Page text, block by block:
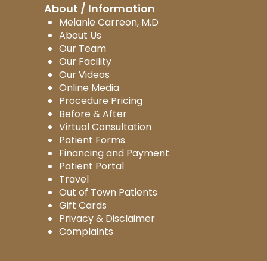
About / Information
Melanie Carreon, M.D
About Us
Our Team
Our Facility
Our Videos
Online Media
Procedure Pricing
Before & After
Virtual Consultation
Patient Forms
Financing and Payment
Patient Portal
Travel
Out of Town Patients
Gift Cards
Privacy & Disclaimer
Complaints